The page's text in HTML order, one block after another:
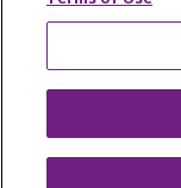
Ελληνικά